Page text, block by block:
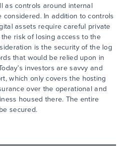
as controls around internal
In addition to controls
assets require careful private
risk of losing access to the
is the security of the log
that would be relied upon in
investors are savvy and
which only covers the hosting
over the operational and
housed there. The entire
secured.